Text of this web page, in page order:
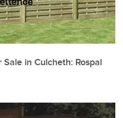
in Culcheth: Rospal